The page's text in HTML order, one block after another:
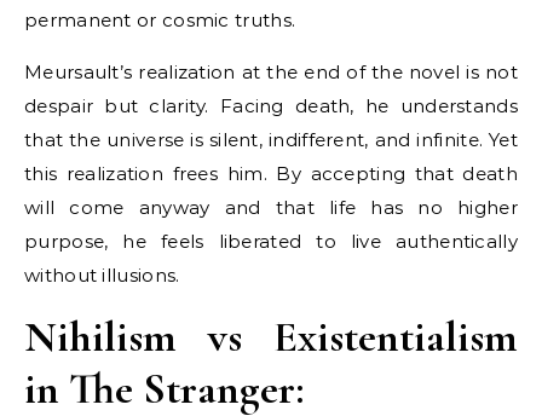
permanent or cosmic truths.
Meursault’s realization at the end of the novel is not
despair but clarity. Facing death, he understands
that the universe is silent, indifferent, and infinite. Yet
this realization frees him. By accepting that death
will come anyway and that life has no higher
purpose, he feels liberated to live authentically
without illusions.
Nihilism vs Existentialism
in The Stranger: